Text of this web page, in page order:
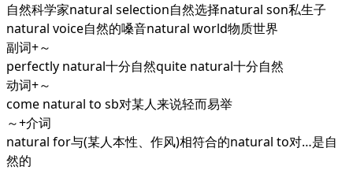
自然科学家natural selection自然选择natural son私生子
natural voice自然的嗓音natural world物质世界
副词+～
perfectly natural十分自然quite natural十分自然
动词+～
come natural to sb对某人来说轻而易举
～+介词
natural for与(某人本性、作风)相符合的natural to对…是自
然的